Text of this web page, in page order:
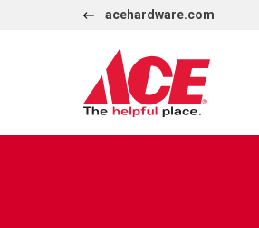
Skip to content acehardware.com